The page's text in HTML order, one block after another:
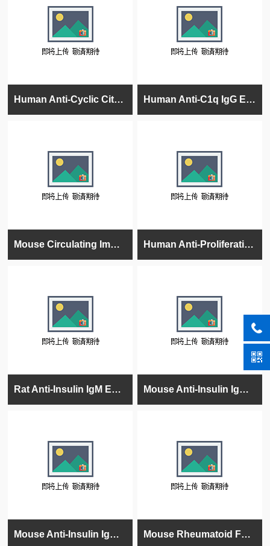
Human Anti-Cyclic Citrullinated Peptide (CCP) IgG ELISA kit Human Anti-C1q IgG ELISA Kit
Mouse Circulating Immune Complexes (CIC) Ig's (total (A+G+M) ELISA kit Human Anti-Proliferating Cell Nuclear Antigen (PCNA) IgG ELISA kit
Rat Anti-Insulin IgM ELISA Kit Mouse Anti-Insulin IgM ELISA Kit
Mouse Anti-Insulin IgG ELISA Kit Mouse Rheumatoid Factor (RF) Ig's (total (A+G+M) ELISA kit